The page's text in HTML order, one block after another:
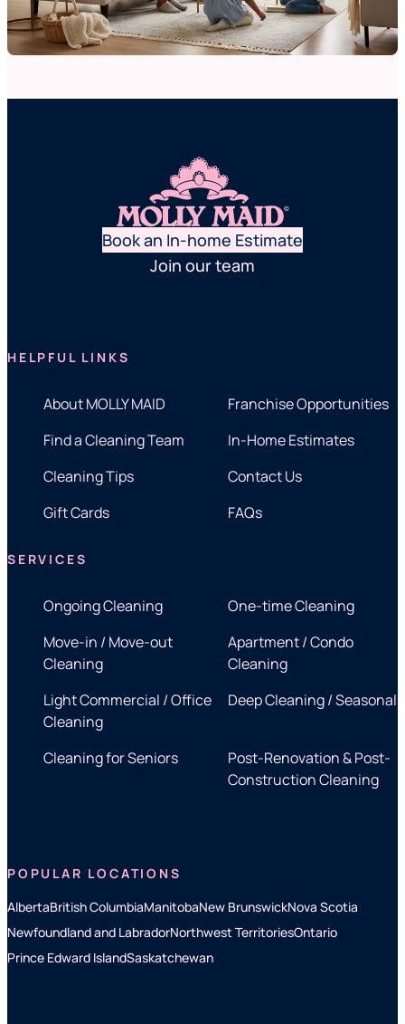
Book an In-home Estimate
Join our team
HELPFUL LINKS
About MOLLY MAID
Franchise Opportunities
Find a Cleaning Team
In-Home Estimates
Cleaning Tips
Contact Us
Gift Cards
FAQs
SERVICES
Ongoing Cleaning
One-time Cleaning
Move-in / Move-out
Cleaning
Apartment / Condo
Cleaning
Light Commercial / Office
Cleaning
Deep Cleaning / Seasonal
Cleaning for Seniors
Post-Renovation & Post-
Construction Cleaning
POPULAR LOCATIONS
AlbertaBritish ColumbiaManitobaNew BrunswickNova Scotia
Newfoundland and LabradorNorthwest TerritoriesOntario
Prince Edward IslandSaskatchewan